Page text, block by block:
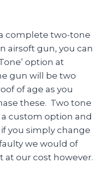
complete two-tone
airsoft gun, you can
option at
gun will be two
of age as you
these. Two tone
a custom option and
you simply change
we would of
at our cost however.